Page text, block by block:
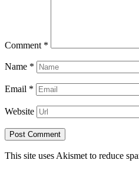
Comment *
Name *
Email *
Website
This site uses Akismet to reduce